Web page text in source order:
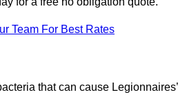
Team For Best Rates
that can cause Legionnaires’